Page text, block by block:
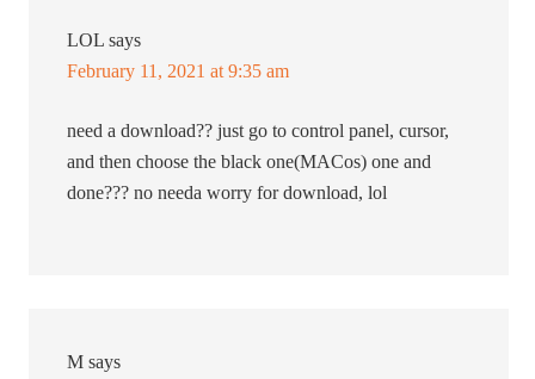
LOL says
February 11, 2021 at 9:35 am
need a download?? just go to control panel, cursor,
and then choose the black one(MACos) one and
done??? no needa worry for download, lol
M says